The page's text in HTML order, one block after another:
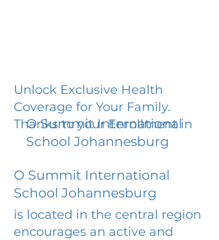
Unlock Exclusive Health
Coverage for Your Family.
Thanks to your Enrollment in
O Summit International
School Johannesburg
O Summit International
School Johannesburg
is located in the central region
encourages an active and